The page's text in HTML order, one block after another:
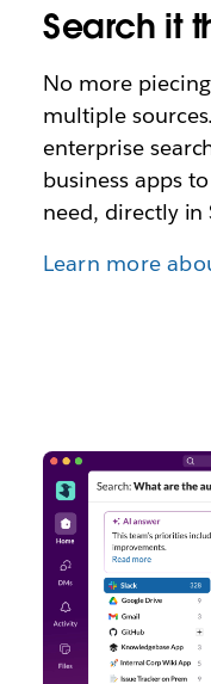
Search it
No more
multiple
enterprise
business apps
need, directly in
Learn more